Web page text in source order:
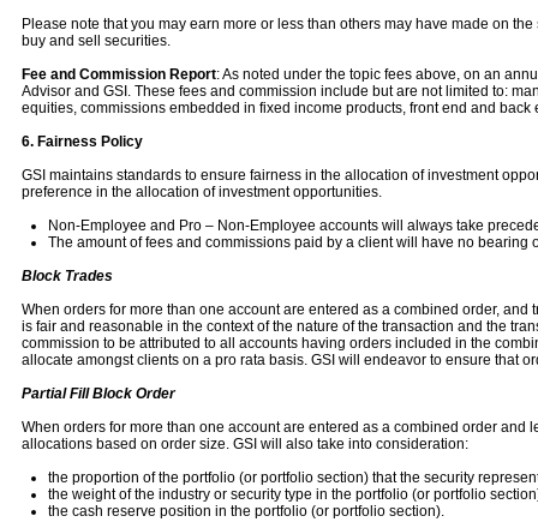
Please note that you may earn more or less than others may have made on
buy and sell securities.
Fee and Commission Report: As noted under the topic fees above, on an
Advisor and GSI. These fees and commission include but are not limited to:
equities, commissions embedded in fixed income products, front end and
6. Fairness Policy
GSI maintains standards to ensure fairness in the allocation of investment
preference in the allocation of investment opportunities.
Non-Employee and Pro – Non-Employee accounts will always take
The amount of fees and commissions paid by a client will have no bearing
Block Trades
When orders for more than one account are entered as a combined order,
is fair and reasonable in the context of the nature of the transaction and the
commission to be attributed to all accounts having orders included in the
allocate amongst clients on a pro rata basis. GSI will endeavor to ensure that
Partial Fill Block Order
When orders for more than one account are entered as a combined order
allocations based on order size. GSI will also take into consideration:
the proportion of the portfolio (or portfolio section) that the security
the weight of the industry or security type in the portfolio (or portfolio
the cash reserve position in the portfolio (or portfolio section).